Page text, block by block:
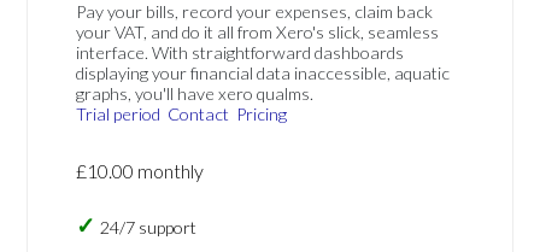
Pay your bills, record your expenses, claim back
your VAT, and do it all from Xero's slick, seamless
interface. With straightforward dashboards
displaying your financial data inaccessible, aquatic
graphs, you'll have xero qualms.
Trial period Contact Pricing
£10.00 monthly
24/7 support